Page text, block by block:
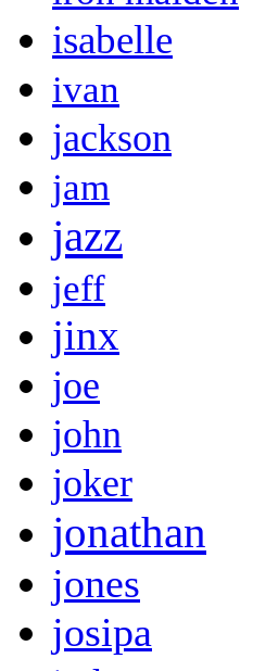
isabelle
ivan
jackson
jam
jazz
jeff
jinx
joe
john
joker
jonathan
jones
josipa